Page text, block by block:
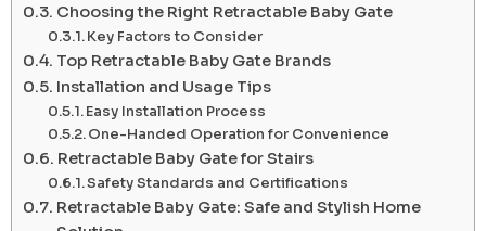
Choosing the Right Retractable Baby Gate
Key Factors to Consider
Top Retractable Baby Gate Brands
Installation and Usage Tips
Easy Installation Process
One-Handed Operation for Convenience
Retractable Baby Gate for Stairs
Safety Standards and Certifications
Retractable Baby Gate: Safe and Stylish Home